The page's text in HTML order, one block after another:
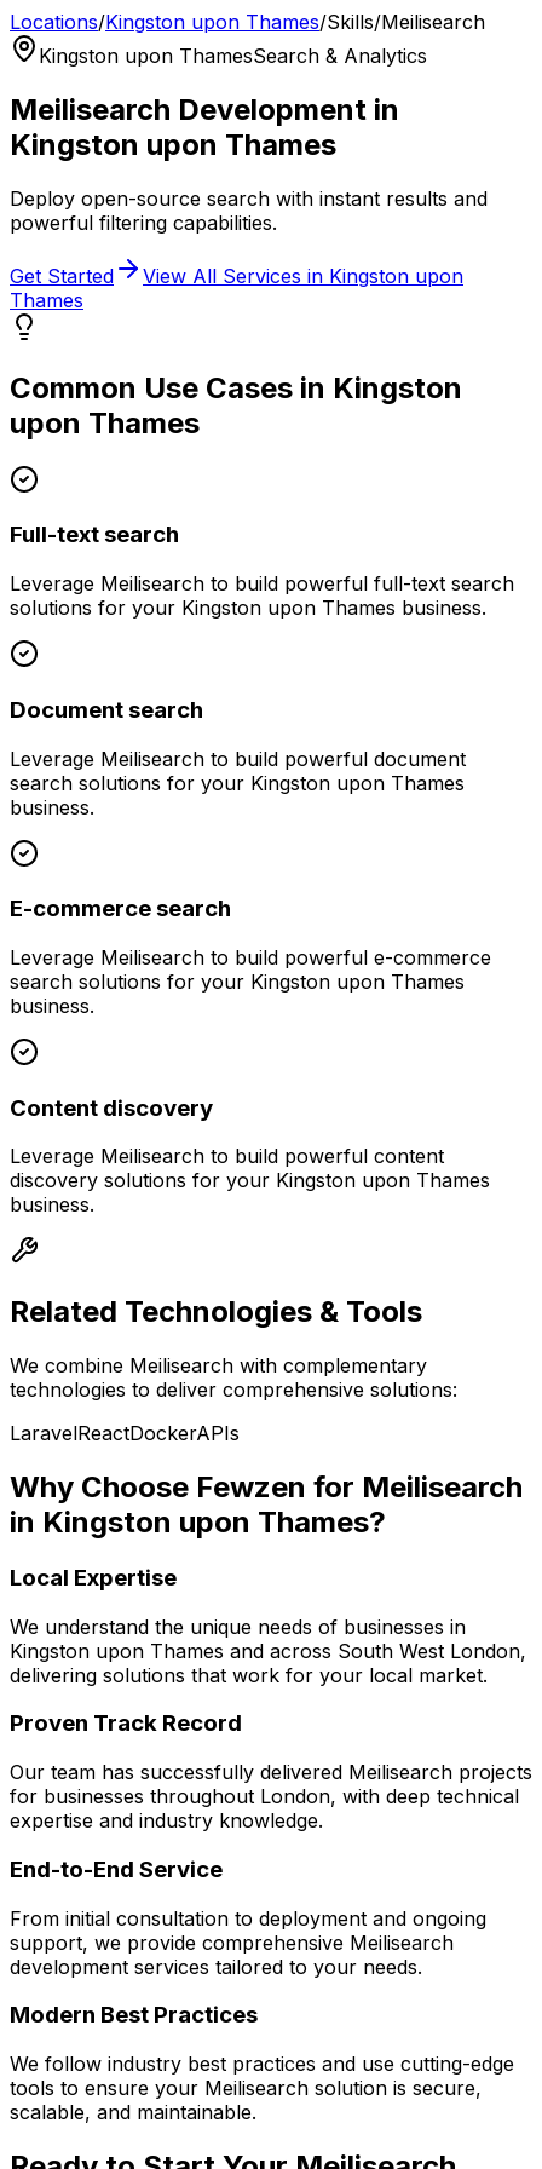
Locations/Kingston upon Thames/Skills/Meilisearch
Kingston upon ThamesSearch & Analytics
Meilisearch Development in
Kingston upon Thames
Deploy open-source search with instant results and
powerful filtering capabilities.
Get Started View All Services in Kingston upon
Thames
Common Use Cases in Kingston
upon Thames
Full-text search
Leverage Meilisearch to build powerful full-text search
solutions for your Kingston upon Thames business.
Document search
Leverage Meilisearch to build powerful document
search solutions for your Kingston upon Thames
business.
E-commerce search
Leverage Meilisearch to build powerful e-commerce
search solutions for your Kingston upon Thames
business.
Content discovery
Leverage Meilisearch to build powerful content
discovery solutions for your Kingston upon Thames
business.
Related Technologies & Tools
We combine Meilisearch with complementary
technologies to deliver comprehensive solutions:
LaravelReactDockerAPIs
Why Choose Fewzen for Meilisearch
in Kingston upon Thames?
Local Expertise
We understand the unique needs of businesses in
Kingston upon Thames and across South West London,
delivering solutions that work for your local market.
Proven Track Record
Our team has successfully delivered Meilisearch projects
for businesses throughout London, with deep technical
expertise and industry knowledge.
End-to-End Service
From initial consultation to deployment and ongoing
support, we provide comprehensive Meilisearch
development services tailored to your needs.
Modern Best Practices
We follow industry best practices and use cutting-edge
tools to ensure your Meilisearch solution is secure,
scalable, and maintainable.